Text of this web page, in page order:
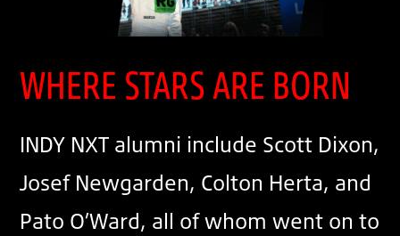
WHERE STARS ARE BORN
INDY NXT alumni include Scott Dixon,
Josef Newgarden, Colton Herta, and
Pato O’Ward, all of whom went on to